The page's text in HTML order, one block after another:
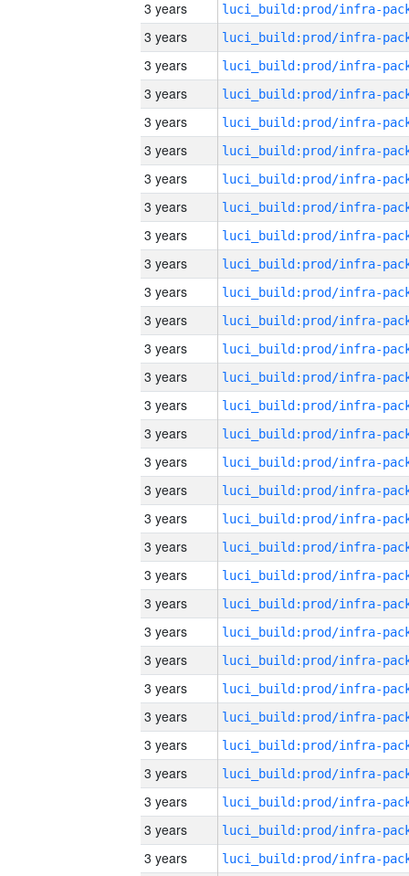
3 years
3 years
3 years
3 years
3 years
3 years
3 years
3 years
3 years
3 years
3 years
3 years
3 years
3 years
3 years
3 years
3 years
3 years
3 years
3 years
3 years
3 years
3 years
3 years
3 years
3 years
3 years
3 years
3 years
3 years
3 years